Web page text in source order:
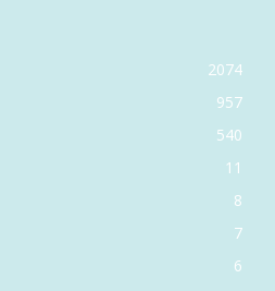
2074
957
540
11
8
7
6